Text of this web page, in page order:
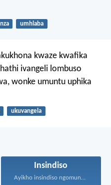
umhlaba
kwaze kwafika
ivangeli lombuso
wonke umuntu uphika
ukuvangela
Insindiso
Ayikho insindiso ngomunye, ngokuba...